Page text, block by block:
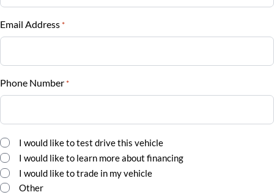
$
Sales Tax
Down Payment
Balance to Finance
$47,500
Term (Months)
Email Address *
Phone Number *
Comments
*
I would like to test drive this vehicle
I would like to learn more about financing
I would like to trade in my vehicle
Other